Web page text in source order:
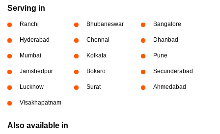
Serving in
Ranchi Bhubaneswar Bangalore
Hyderabad Chennai Dhanbad
Mumbai Kolkata Pune
Jamshedpur Bokaro Secunderabad
Lucknow Surat Ahmedabad
Visakhapatnam
Also available in